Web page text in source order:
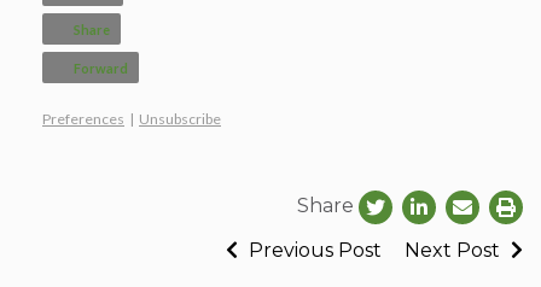
Share
Forward
Preferences | Unsubscribe
Share
Previous Post
Next Post